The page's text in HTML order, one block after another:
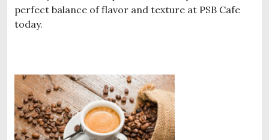
perfect balance of flavor and texture at PSB Cafe
today.